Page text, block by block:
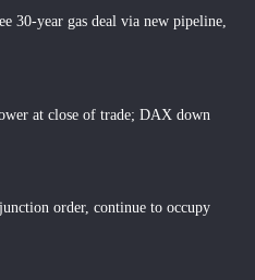
30-year gas deal via new pipeline,
at close of trade; DAX down
order, continue to occupy